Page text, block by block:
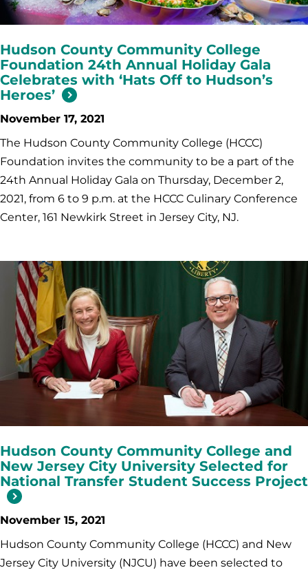
Hudson County Community College
Foundation 24th Annual Holiday Gala
Celebrates with ‘Hats Off to Hudson’s
Heroes’
November 17, 2021
The Hudson County Community College (HCCC)
Foundation invites the community to be a part of the
24th Annual Holiday Gala on Thursday, December 2,
2021, from 6 to 9 p.m. at the HCCC Culinary Conference
Center, 161 Newkirk Street in Jersey City, NJ.
Hudson County Community College and
New Jersey City University Selected for
National Transfer Student Success Project
November 15, 2021
Hudson County Community College (HCCC) and New
Jersey City University (NJCU) have been selected to